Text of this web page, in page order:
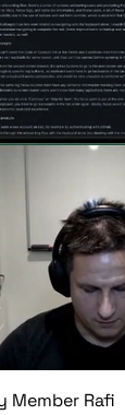
Member Rafi